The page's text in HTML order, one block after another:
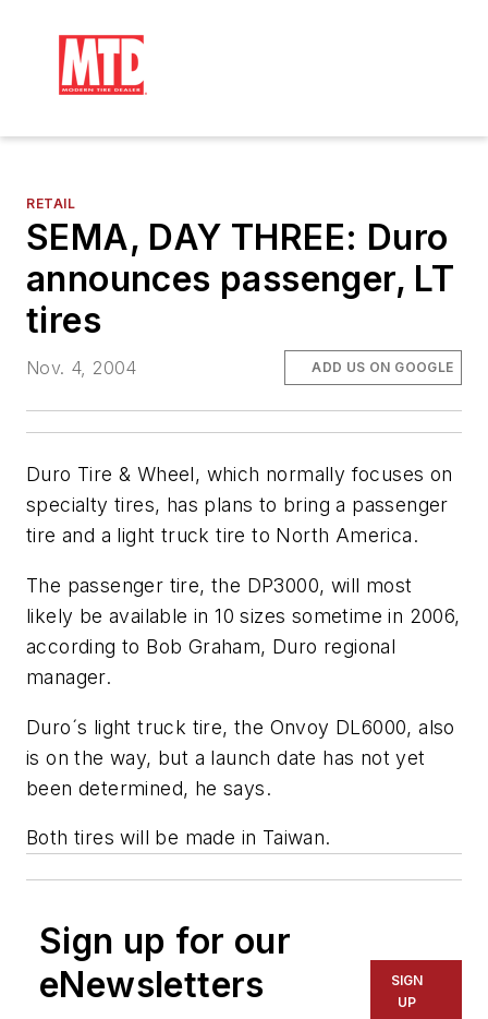
RETAIL
SEMA, DAY THREE: Duro
announces passenger, LT
tires
Nov. 4, 2004 ADD US ON GOOGLE
Duro Tire & Wheel, which normally focuses on
specialty tires, has plans to bring a passenger
tire and a light truck tire to North America.
The passenger tire, the DP3000, will most
likely be available in 10 sizes sometime in 2006,
according to Bob Graham, Duro regional
manager.
Duro´s light truck tire, the Onvoy DL6000, also
is on the way, but a launch date has not yet
been determined, he says.
Both tires will be made in Taiwan.
Sign up for our
eNewsletters
SIGN
UP